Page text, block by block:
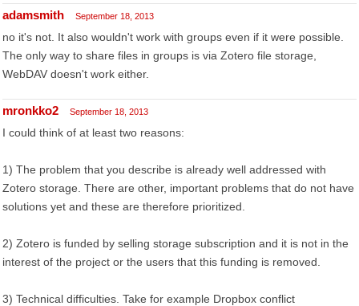
adamsmith September 18, 2013
no it's not. It also wouldn't work with groups even if it were possible.
The only way to share files in groups is via Zotero file storage,
WebDAV doesn't work either.
mronkko2 September 18, 2013
I could think of at least two reasons:
1) The problem that you describe is already well addressed with
Zotero storage. There are other, important problems that do not have
solutions yet and these are therefore prioritized.
2) Zotero is funded by selling storage subscription and it is not in the
interest of the project or the users that this funding is removed.
3) Technical difficulties. Take for example Dropbox conflict